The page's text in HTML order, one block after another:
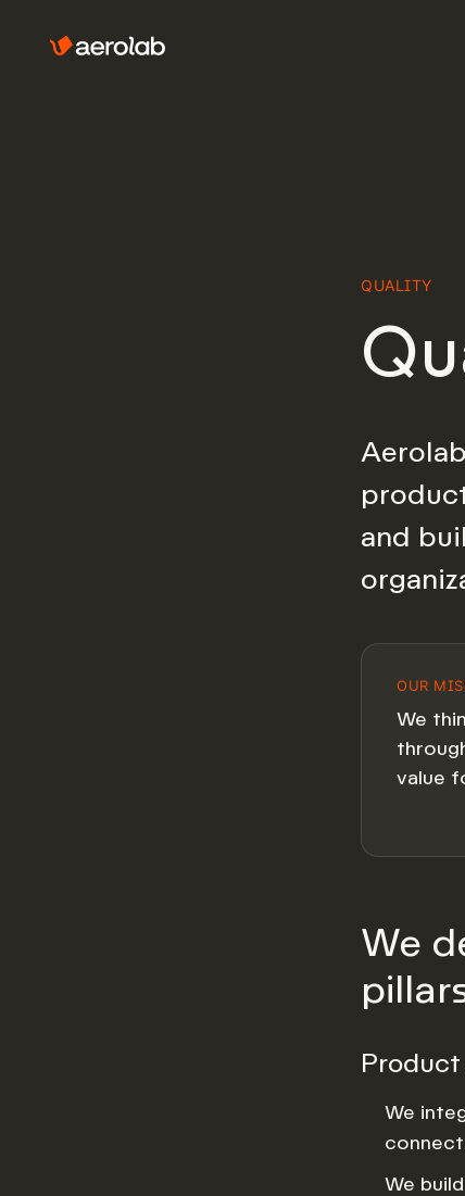
QUALITY
and
OUR
We
value
We
We
We